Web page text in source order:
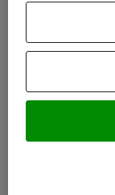
Följ oss
Instagram